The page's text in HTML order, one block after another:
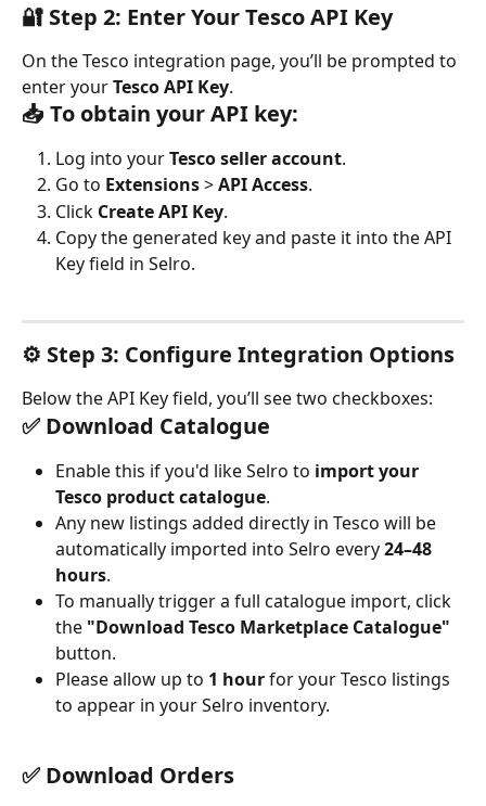
🔐 Step 2: Enter Your Tesco API Key
On the Tesco integration page, you’ll be prompted to
enter your Tesco API Key.
📥 To obtain your API key:
Log into your Tesco seller account.
Go to Extensions > API Access.
Click Create API Key.
Copy the generated key and paste it into the API
Key field in Selro.
⚙️ Step 3: Configure Integration Options
Below the API Key field, you’ll see two checkboxes:
✅ Download Catalogue
Enable this if you'd like Selro to import your
Tesco product catalogue.
Any new listings added directly in Tesco will be
automatically imported into Selro every 24–48
hours.
To manually trigger a full catalogue import, click
the "Download Tesco Marketplace Catalogue"
button.
Please allow up to 1 hour for your Tesco listings
to appear in your Selro inventory.
✅ Download Orders